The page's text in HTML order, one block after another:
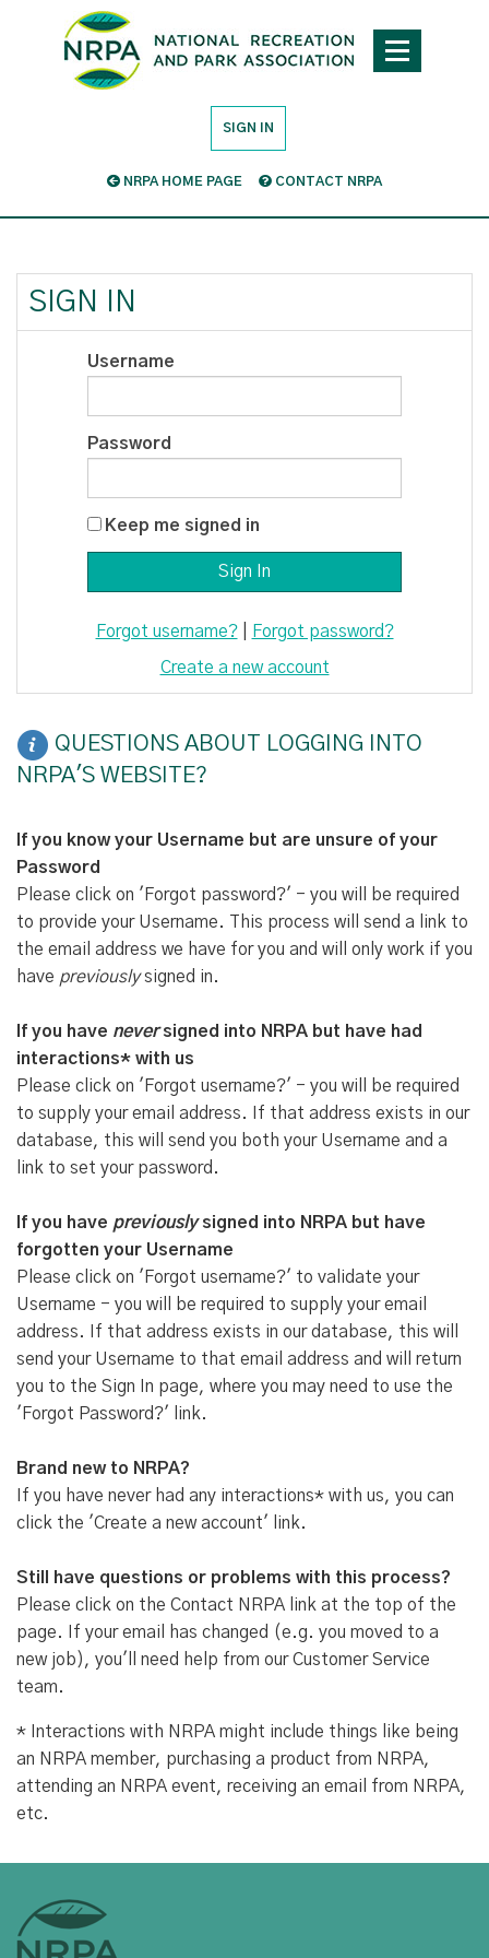
SIGN IN
NRPA HOME PAGE CONTACT NRPA
SIGN IN
Username
Password
Keep me signed in
Forgot username?| Forgot password?
Create a new account
QUESTIONS ABOUT LOGGING INTO
NRPA'S WEBSITE?
If you know your Username but are unsure of your
Password
Please click on 'Forgot password?' - you will be required
to provide your Username. This process will send a link to
the email address we have for you and will only work if you
have previouslysigned in.
If you have neversigned into NRPA but have had
interactions* with us
Please click on 'Forgot username?' - you will be required
to supply your email address. If that address exists in our
database, this will send you both your Username and a
link to set your password.
If you have previouslysigned into NRPA but have
forgotten your Username
Please click on 'Forgot username?' to validate your
Username - you will be required to supply your email
address. If that address exists in our database, this will
send your Username to that email address and will return
you to the Sign In page, where you may need to use the
'Forgot Password?' link.
Brand new to NRPA?
If you have never had any interactions* with us, you can
click the 'Create a new account' link.
Still have questions or problems with this process?
Please click on the Contact NRPA link at the top of the
page. If your email has changed (e.g. you moved to a
new job), you'll need help from our Customer Service
team.
* Interactions with NRPA might include things like being
an NRPA member, purchasing a product from NRPA,
attending an NRPA event, receiving an email from NRPA,
etc.